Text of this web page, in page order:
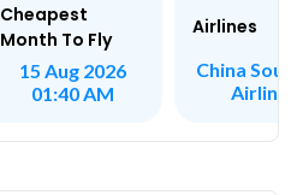
Cheapest
Month To Fly
15 Aug 2026
01:40 AM
Airlines
China
Airlines